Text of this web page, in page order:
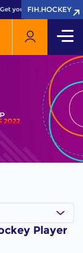
Get your FIH Hockey
FIH.HOCKEY
FIH.HOCKEY
Player